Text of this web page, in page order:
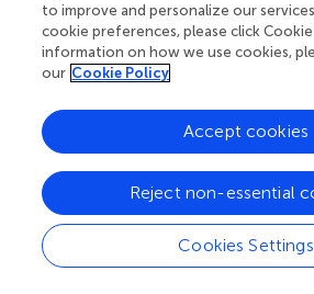
RMSEA = 0.04, SRMR = 0.06. While a
of values of health in companies was
= 0.40,p< 0.01), no significant
found. Therefore, values of health in
moderate the relationship between
An overview of all hypotheses,
statistically significant effects partly
hypotheses can be found in
to improve and personalize our
cookie preferences, please click
information on how we use cookies,
our Cookie Policy
Cookies Settings
Reject non-essential
Accept cookies